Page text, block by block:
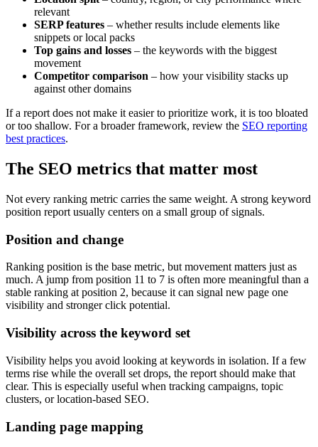
relevant
SERP features – whether results include elements like
snippets or local packs
Top gains and losses – the keywords with the biggest
movement
Competitor comparison – how your visibility stacks up
against other domains
If a report does not make it easier to prioritize work, it is too bloated
or too shallow. For a broader framework, review the SEO reporting
best practices.
The SEO metrics that matter most
Not every ranking metric carries the same weight. A strong keyword
position report usually centers on a small group of signals.
Position and change
Ranking position is the base metric, but movement matters just as
much. A jump from position 11 to 7 is often more meaningful than a
stable ranking at position 2, because it can signal new page one
visibility and stronger click potential.
Visibility across the keyword set
Visibility helps you avoid looking at keywords in isolation. If a few
terms rise while the overall set drops, the report should make that
clear. This is especially useful when tracking campaigns, topic
clusters, or location-based SEO.
Landing page mapping